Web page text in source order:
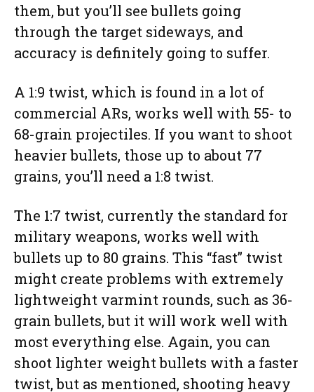
them, but you’ll see bullets going
through the target sideways, and
accuracy is definitely going to suffer.
A 1:9 twist, which is found in a lot of
commercial ARs, works well with 55- to
68-grain projectiles. If you want to shoot
heavier bullets, those up to about 77
grains, you’ll need a 1:8 twist.
The 1:7 twist, currently the standard for
military weapons, works well with
bullets up to 80 grains. This “fast” twist
might create problems with extremely
lightweight varmint rounds, such as 36-
grain bullets, but it will work well with
most everything else. Again, you can
shoot lighter weight bullets with a faster
twist, but as mentioned, shooting heavy